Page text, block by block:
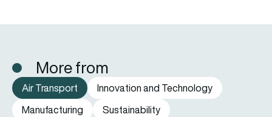
More from
Air Transport
Innovation and Technology
Manufacturing
Sustainability